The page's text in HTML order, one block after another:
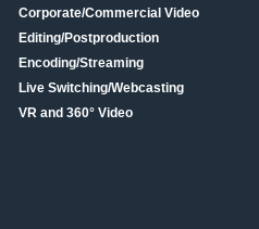
Corporate/Commercial Video
Editing/Postproduction
Encoding/Streaming
Live Switching/Webcasting
VR and 360° Video